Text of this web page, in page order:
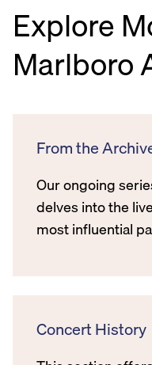
Explore
Marlboro
From the
Our ongoing
delves into the
most influential
Concert History